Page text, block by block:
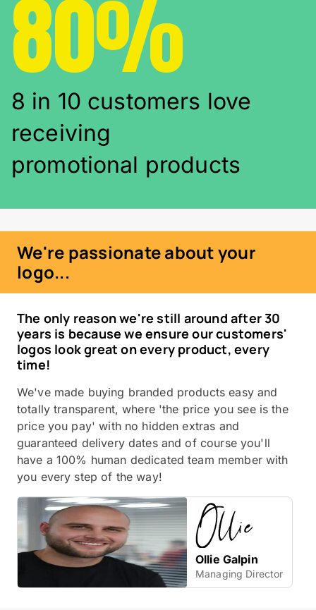
80%
8 in 10 customers love
receiving
promotional products
We're passionate about your
logo...
The only reason we're still around after 30
years is because we ensure our customers'
logos look great on every product, every
time!
We've made buying branded products easy and
totally transparent, where 'the price you see is the
price you pay' with no hidden extras and
guaranteed delivery dates and of course you'll
have a 100% human dedicated team member with
you every step of the way!
Ollie Galpin
Managing Director